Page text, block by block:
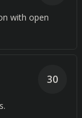
with open
30